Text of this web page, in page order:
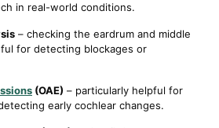
in real-world conditions.
– checking the eardrum and middle
for detecting blockages or
(OAE) – particularly helpful for
early cochlear changes.